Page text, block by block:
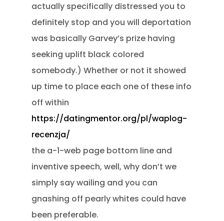
actually specifically distressed you to
definitely stop and you will deportation
was basically Garvey’s prize having
seeking uplift black colored
somebody.) Whether or not it showed
up time to place each one of these info
off within
https://datingmentor.org/pl/waplog-
recenzja/
the a-1-web page bottom line and
inventive speech, well, why don’t we
simply say wailing and you can
gnashing off pearly whites could have
been preferable.